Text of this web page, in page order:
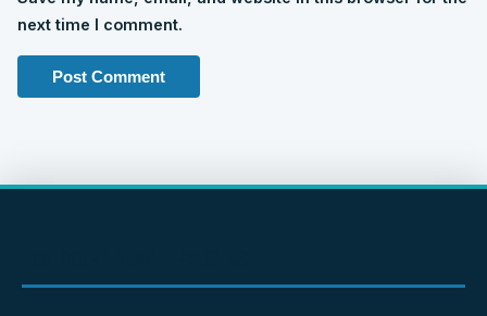
next time I comment.